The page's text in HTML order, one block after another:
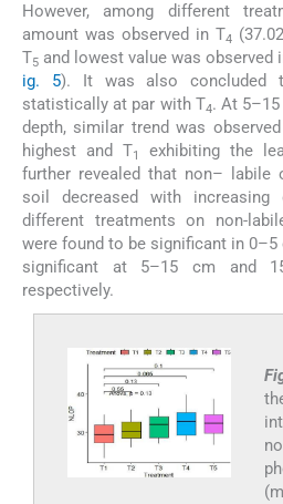
However, among different
amount was observed in T4
T5 and lowest value was observed
ig. 5). It was also concluded
statistically at par with T4. At
depth, similar trend was
highest and T1
exhibiting the
further revealed that non– labile
soil decreased with
different treatments on non-
were found to be significant in
significant at 5–15 cm and
respectively.